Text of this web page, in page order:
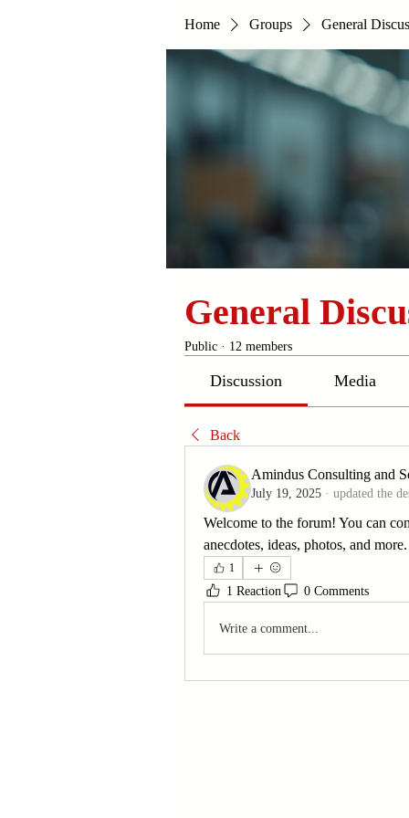
Home Groups General
General
Public · 12 members
Discussion Media
Back
Amindus Consulting and
July 19, 2025 · updated the
Welcome to the forum! You can
anecdotes, ideas, photos, and more.
1
1 Reaction 0 Comments
Write a comment...